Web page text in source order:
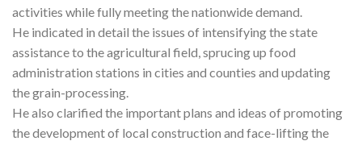
activities while fully meeting the nationwide demand.
He indicated in detail the issues of intensifying the state
assistance to the agricultural field, sprucing up food
administration stations in cities and counties and updating
the grain-processing.
He also clarified the important plans and ideas of promoting
the development of local construction and face-lifting the